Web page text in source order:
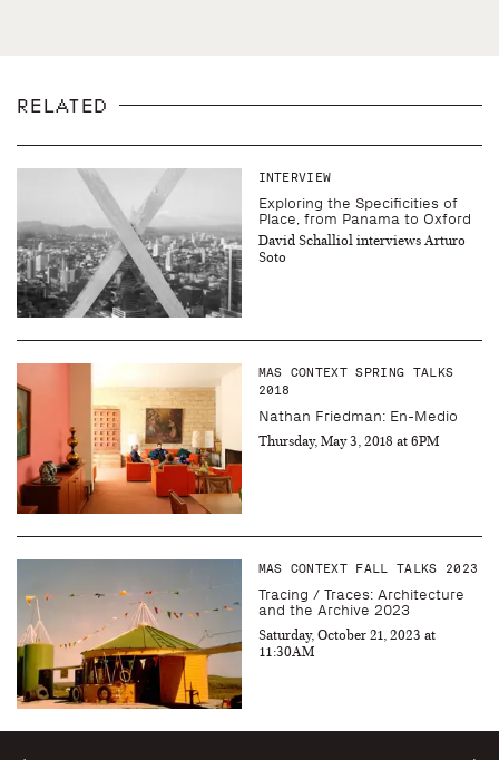
RELATED
INTERVIEW
Exploring the Specificities of
Place, from Panama to Oxford
David Schalliol interviews Arturo
Soto
MAS CONTEXT SPRING TALKS
2018
Nathan Friedman: En-Medio
Thursday, May 3, 2018 at 6PM
MAS CONTEXT FALL TALKS 2023
Tracing / Traces: Architecture
and the Archive 2023
Saturday, October 21, 2023 at
11:30AM